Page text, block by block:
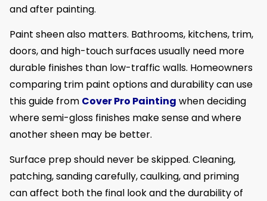
and after painting.
Paint sheen also matters. Bathrooms, kitchens, trim,
doors, and high-touch surfaces usually need more
durable finishes than low-traffic walls. Homeowners
comparing trim paint options and durability can use
this guide from Cover Pro Painting when deciding
where semi-gloss finishes make sense and where
another sheen may be better.
Surface prep should never be skipped. Cleaning,
patching, sanding carefully, caulking, and priming
can affect both the final look and the durability of